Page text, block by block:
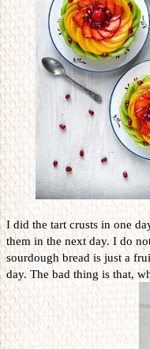
I did the tart crusts in one
them in the next day. I do
sourdough bread is just a
day. The bad thing is that,